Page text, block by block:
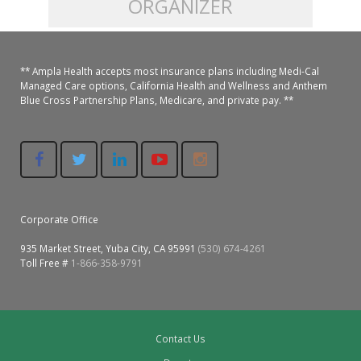
Gallery
Patient-Centered Medical Home
A California Health + Center
Juneteenth Celebration
LGBTQ+ Pride Month
Colusa Medical & Dental
Family Dental & Medical
Gridley Medical
Hamilton City Medical
Lindhurst Medical & Dental
Los Molinos Medical
Magalia Medical
Pediatric Services
Dental Services
Chronic Care Management
Pharmacies
Behavioral Health Services
Specialty Services
Madison Home Pharmacy at Ampla Health Oroville Medical
Nofel Pharmacy at Ampla Health Lindhurst Medical
RE Community Pharmacy at Ampla Health Yuba City
Richland Pharmacy at Ampla Health Richland Medical
Patient Info.
Patient Information
Privacy Policy
Corporate Compliance
Patient Concerns
Pay My Bill
ORGANIZER
** Ampla Health accepts most insurance plans including Medi-Cal
Managed Care options, California Health and Wellness and Anthem
Blue Cross Partnership Plans, Medicare, and private pay. **
Corporate Office
935 Market Street, Yuba City, CA 95991 (530) 674-4261
Toll Free # 1-866-358-9791
Contact Us